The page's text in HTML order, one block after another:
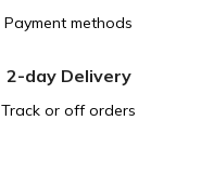
Payment methods
2-day Delivery
Track or off orders